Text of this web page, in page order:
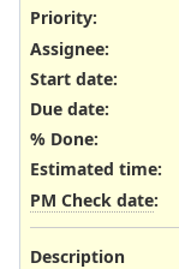
Priority:
Assignee:
Start date:
Due date:
% Done:
Estimated time:
PM Check date:
Description